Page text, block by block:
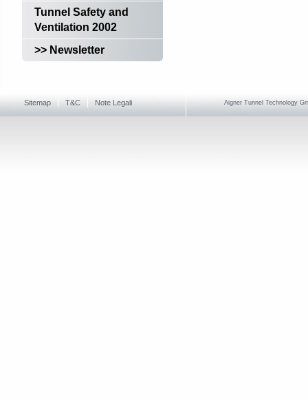
Sitemap T&C Note Legali Aigner Tunnel Technology
Tunnel Safety and
Ventilation 2002
>> Newsletter